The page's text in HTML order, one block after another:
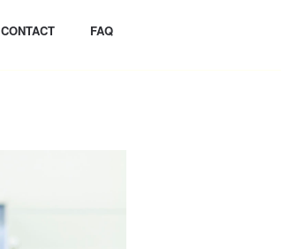
CONTACT FAQ